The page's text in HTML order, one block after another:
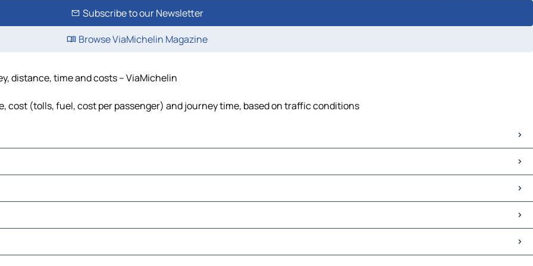
Subscribe to our Newsletter
Browse ViaMichelin Magazine
distance, time and costs – ViaMichelin
cost (tolls, fuel, cost per passenger) and journey time, based on traffic conditions